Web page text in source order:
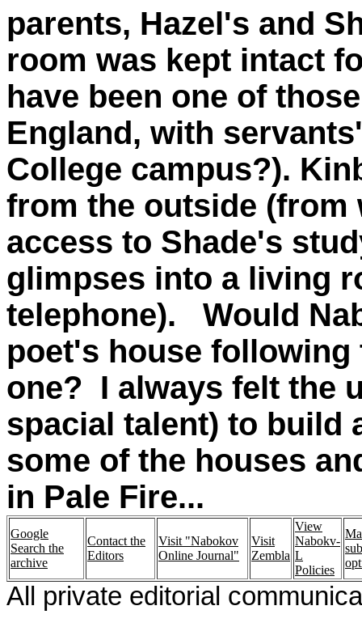
parents, Hazel's and
room was kept intact
have been one of
England, with
College campus?).
from the outside (from
access to Shade's
glimpses into a living
telephone). Would
poet's house
one? I always felt the
spacial talent) to build
some of the houses
in Pale Fire...
Google
Search the
archive
Contact the
Editors
Visit "Nabokov
Online Journal"
Visit
Zembla
View
Nabokv-
L
Policies
All private editorial